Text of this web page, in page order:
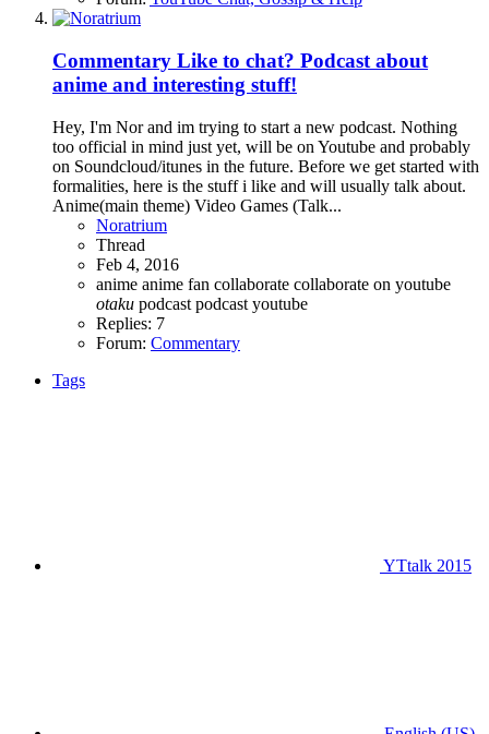
Commentary Like to chat? Podcast about
anime and interesting stuff!
Hey, I'm Nor and im trying to start a new podcast. Nothing
too official in mind just yet, will be on Youtube and probably
on Soundcloud/itunes in the future. Before we get started with
formalities, here is the stuff i like and will usually talk about.
Anime(main theme) Video Games (Talk...
Noratrium
Thread
Feb 4, 2016
anime anime fan collaborate collaborate on youtube
otaku podcast podcast youtube
Replies: 7
Forum: Commentary
Tags
YTtalk 2015